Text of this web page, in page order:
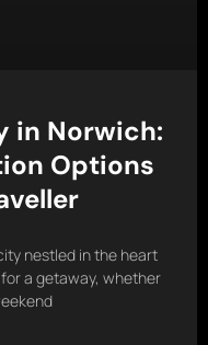
in Norwich:
Options
nestled in the heart
a getaway, whether